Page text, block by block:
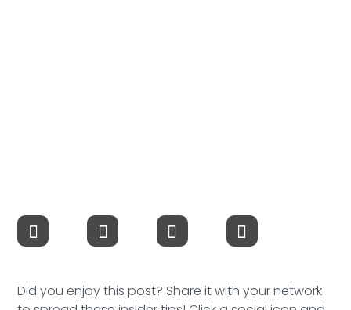
Our Team
Contact Us
Did you enjoy this post? Share it with your network